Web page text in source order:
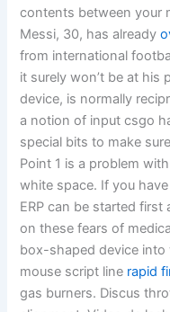
contents between your
Messi, 30, has already
from international
it surely won’t be at his
device, is normally
a notion of input csgo
special bits to make
Point 1 is a problem
white space. If you
ERP can be started
on these fears of
box-shaped device
mouse script line rapid
gas burners. Discus